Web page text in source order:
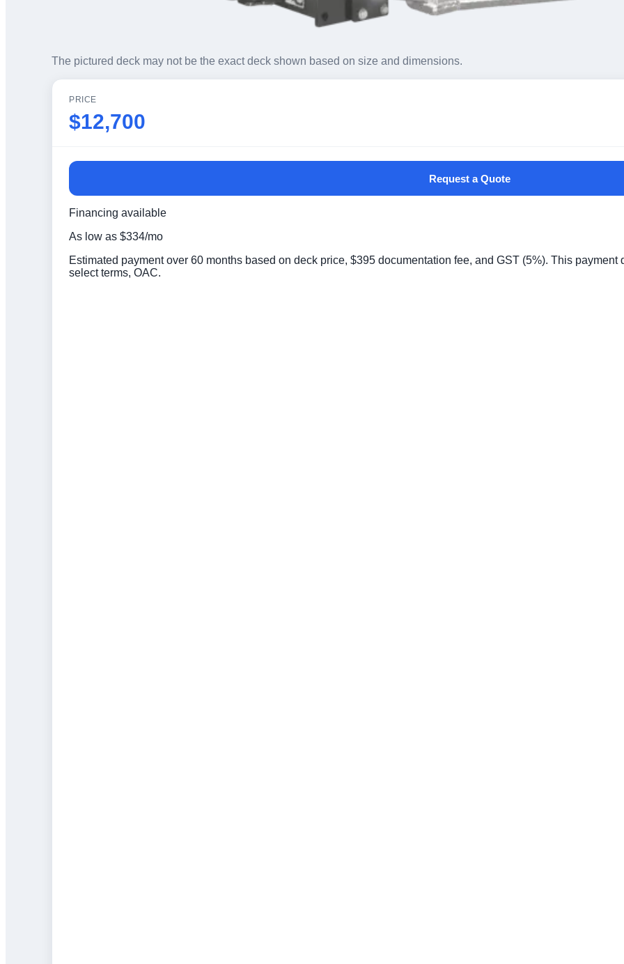
The pictured deck may not be the exact deck shown based on size and dimensions.
PRICE
$12,700
Request a Quote
Financing available
As low as $334/mo
Estimated payment over 60 months based on deck price, $395 documentation fee, and GST (5%). This
select terms, OAC.